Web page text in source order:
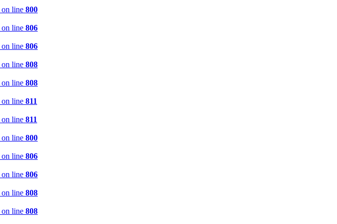
on line 800
on line 806
on line 806
on line 808
on line 808
on line 811
on line 811
on line 800
on line 806
on line 806
on line 808
on line 808